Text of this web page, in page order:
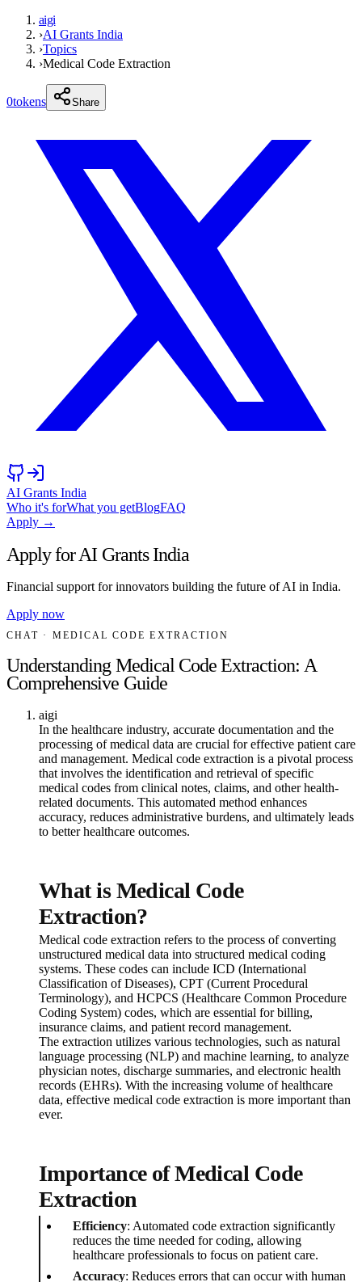
aigi
›AI Grants India
›Topics
›Medical Code Extraction
0tokens Share
AI Grants India
Who it's forWhat you getBlogFAQ
Apply →
Apply for AI Grants India
Financial support for innovators building the future of AI in India.
Apply now
CHAT · MEDICAL CODE EXTRACTION
Understanding Medical Code Extraction: A
Comprehensive Guide
aigi
In the healthcare industry, accurate documentation and the
processing of medical data are crucial for effective patient care
and management. Medical code extraction is a pivotal process
that involves the identification and retrieval of specific
medical codes from clinical notes, claims, and other health-
related documents. This automated method enhances
accuracy, reduces administrative burdens, and ultimately leads
to better healthcare outcomes.
What is Medical Code
Extraction?
Medical code extraction refers to the process of converting
unstructured medical data into structured medical coding
systems. These codes can include ICD (International
Classification of Diseases), CPT (Current Procedural
Terminology), and HCPCS (Healthcare Common Procedure
Coding System) codes, which are essential for billing,
insurance claims, and patient record management.
The extraction utilizes various technologies, such as natural
language processing (NLP) and machine learning, to analyze
physician notes, discharge summaries, and electronic health
records (EHRs). With the increasing volume of healthcare
data, effective medical code extraction is more important than
ever.
Importance of Medical Code
Extraction
Efficiency: Automated code extraction significantly
reduces the time needed for coding, allowing
healthcare professionals to focus on patient care.
Accuracy: Reduces errors that can occur with human